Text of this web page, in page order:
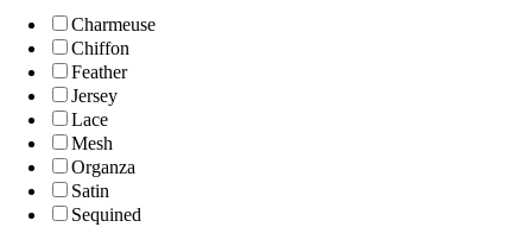
Charmeuse
Chiffon
Feather
Jersey
Lace
Mesh
Organza
Satin
Sequined